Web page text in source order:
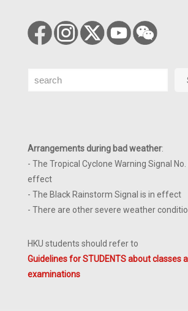
Search
Arrangements during bad weather:
- The Tropical Cyclone Warning Signal
effect
- The Black Rainstorm Signal is in effect
- There are other severe weather
HKU students should refer to
Guidelines for STUDENTS about classes
examinations